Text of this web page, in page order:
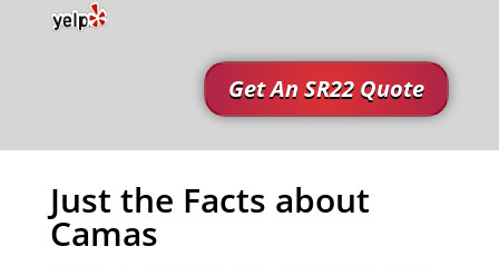
Get An SR22 Quote
Just the Facts about
Camas